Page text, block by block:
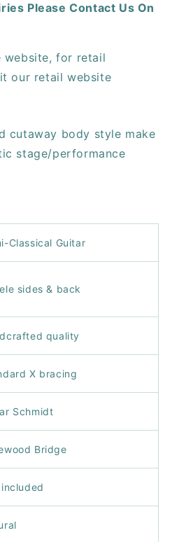
Please Contact Us On
website, for retail
our retail website
cutaway body style make
stage/performance
Classical Guitar
sides & back
quality
X bracing
Schmidt
Bridge